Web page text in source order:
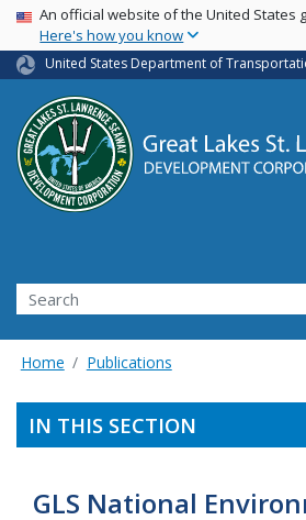
Skip
main
content
USA Banner
An official website of the United States
Here's how you know
United States Department of
Search
Home Publications
IN THIS SECTION
GLS National